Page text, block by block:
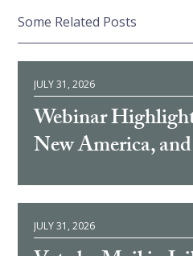
Some Related Posts
JULY 31, 2026
Webinar
New America,
JULY 31, 2026